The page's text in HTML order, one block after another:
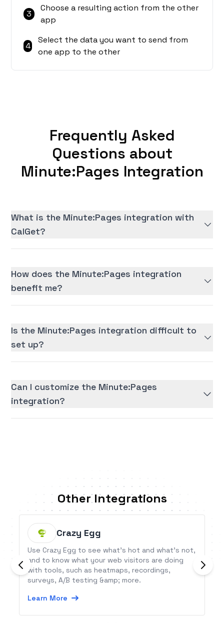
3
Choose a resulting action from the other
app
4
Select the data you want to send from
one app to the other
Frequently Asked
Questions about
Minute:Pages Integration
What is the Minute:Pages integration with
CalGet?
How does the Minute:Pages integration
benefit me?
Is the Minute:Pages integration difficult to
set up?
Can I customize the Minute:Pages
integration?
Other Integrations
Crazy Egg
Use Crazy Egg to see what’s hot and what’s not,
and to know what your web visitors are doing
with tools, such as heatmaps, recordings,
surveys, A/B testing &amp; more.
Learn More